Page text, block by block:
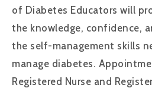
of Diabetes Educators will
the knowledge, confidence,
the self-management skills
manage diabetes.
Registered Nurse and